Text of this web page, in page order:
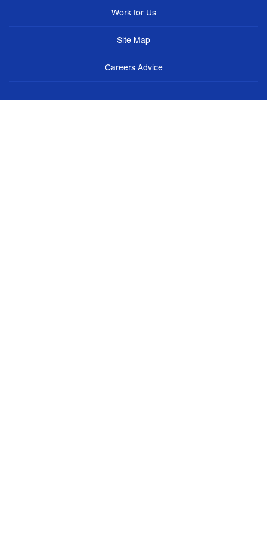
Work for Us
Site Map
Careers Advice